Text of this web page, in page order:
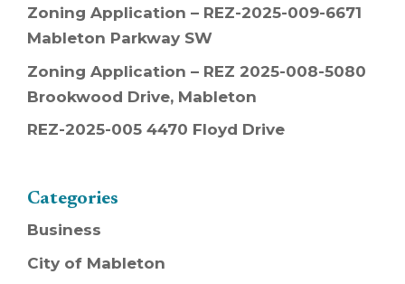
Zoning Application – REZ-2025-009-6671
Mableton Parkway SW
Zoning Application – REZ 2025-008-5080
Brookwood Drive, Mableton
REZ-2025-005 4470 Floyd Drive
Categories
Business
City of Mableton